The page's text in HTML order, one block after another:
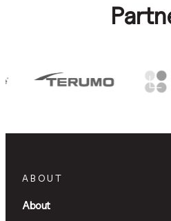
ABOUT
About